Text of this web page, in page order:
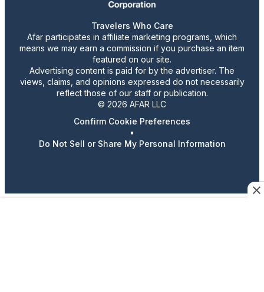
Travelers Who Care
Afar participates in affiliate marketing programs, which
means we may earn a commission if you purchase an item
featured on our site.
Advertising content is paid for by the advertiser. The
views, claims, and opinions expressed do not necessarily
reflect those of our staff or publication.
© 2026 AFAR LLC
Confirm Cookie Preferences
•
Do Not Sell or Share My Personal Information